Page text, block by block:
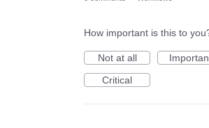
How important is this to
Not at all
Critical